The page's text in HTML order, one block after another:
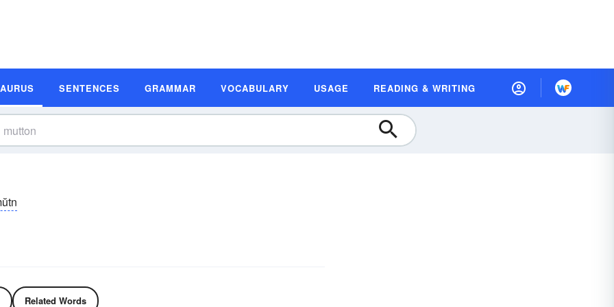
SENTENCES GRAMMAR VOCABULARY USAGE READING & WRITING
Related Words